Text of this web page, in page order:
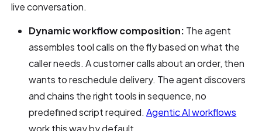
live conversation.
Dynamic workflow composition: The agent
assembles tool calls on the fly based on what the
caller needs. A customer calls about an order, then
wants to reschedule delivery. The agent discovers
and chains the right tools in sequence, no
predefined script required.Agentic AI workflows
work this way by default.